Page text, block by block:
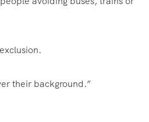
their background.”